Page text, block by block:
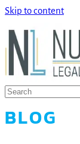
Skip to content
BLOG